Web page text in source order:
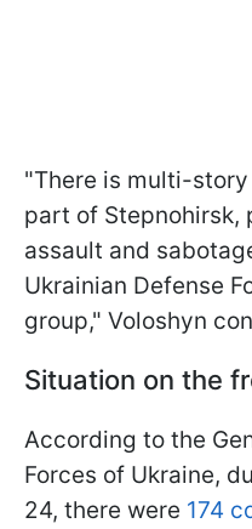
"There is multi-
part of Stepnohirsk,
assault and
Ukrainian Defense
group," Voloshyn
Situation on the
According to the
Forces of Ukraine,
24, there were 174